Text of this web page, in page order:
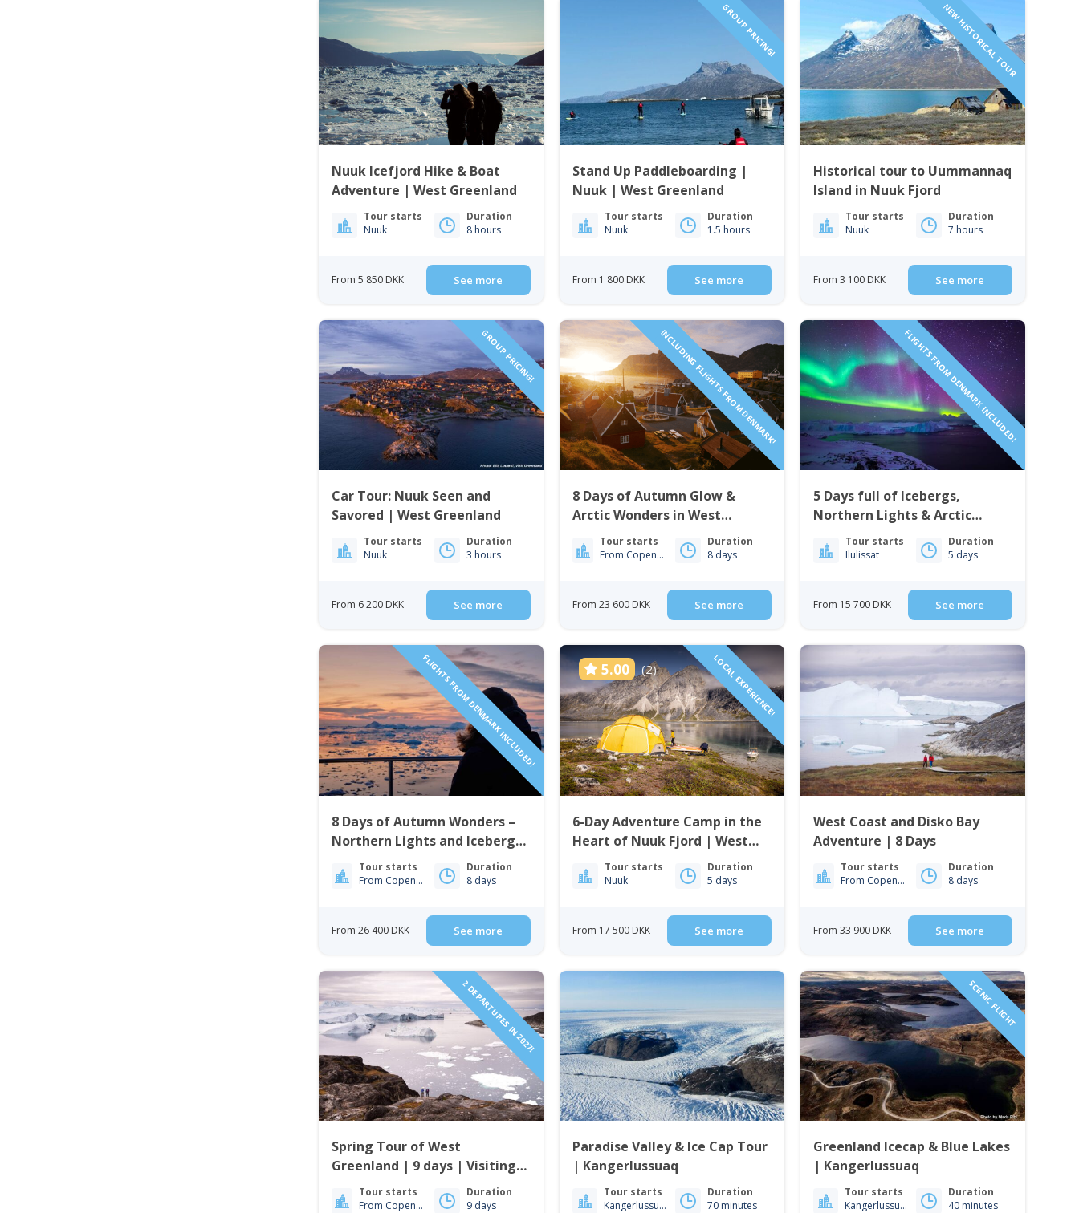
Nuuk Icefjord Hike & Boat
Adventure | West Greenland
Tour starts
Nuuk
Duration
8 hours
From 5 850 DKK See more
GROUP PRICING!
Stand Up Paddleboarding |
Nuuk | West Greenland
Tour starts
Nuuk
Duration
1.5 hours
From 1 800 DKK See more
NEW HISTORICAL TOUR
Historical tour to Uummannaq
Island in Nuuk Fjord
Tour starts
Nuuk
Duration
7 hours
From 3 100 DKK See more
GROUP PRICING!
Car Tour: Nuuk Seen and
Savored | West Greenland
Tour starts
Nuuk
Duration
3 hours
From 6 200 DKK See more
INCLUDING FLIGHTS FROM DENMARK!
8 Days of Autumn Glow &
Arctic Wonders in West
Greenland | Nuuk & Sisimiut
Tour starts
From Copenhagen
Duration
8 days
From 23 600 DKK See more
FLIGHTS FROM DENMARK INCLUDED!
5 Days full of Icebergs,
Northern Lights & Arctic
Culture | Ilulissat
Tour starts
Ilulissat
Duration
5 days
From 15 700 DKK See more
FLIGHTS FROM DENMARK INCLUDED!
8 Days of Autumn Wonders –
Northern Lights and Icebergs
| Nuuk & Ilulissat
Tour starts
From Copenhagen
Duration
8 days
From 26 400 DKK See more
5.00 (2) LOCAL EXPERIENCE!
6-Day Adventure Camp in the
Heart of Nuuk Fjord | West
Greenland
Tour starts
Nuuk
Duration
5 days
From 17 500 DKK See more
West Coast and Disko Bay
Adventure | 8 Days
Tour starts
From Copenhagen
Duration
8 days
From 33 900 DKK See more
2 DEPARTURES IN 2027!
Spring Tour of West
Greenland | 9 days | Visiting
Ilulissat, Nuuk & Sisimiut
Tour starts
From Copenhagen
Duration
9 days
Paradise Valley & Ice Cap Tour
| Kangerlussuaq
Tour starts
Kangerlussuaq
Duration
70 minutes
SCENIC FLIGHT
Greenland Icecap & Blue Lakes
| Kangerlussuaq
Tour starts
Kangerlussuaq
Duration
40 minutes